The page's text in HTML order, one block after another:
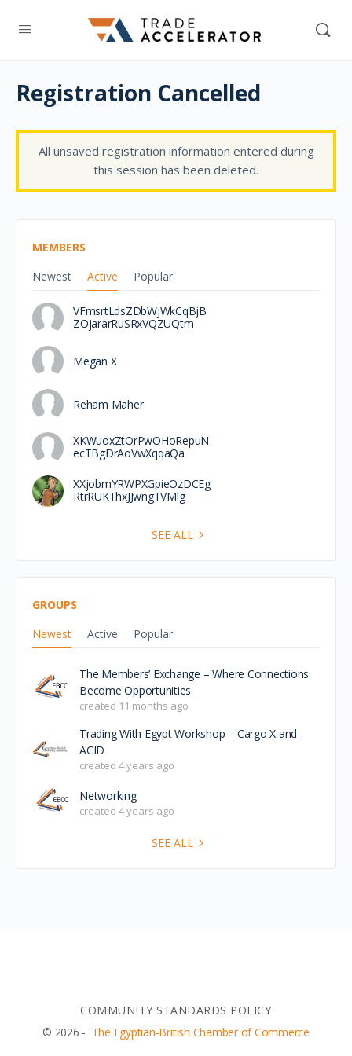
Registration Cancelled
All unsaved registration information entered during
this session has been deleted.
MEMBERS
Newest
Active Popular
VFmsrtLdsZDbWjWkCqBjB
ZOjararRuSRxVQZUQtm
Megan X
Reham Maher
XKWuoxZtOrPwOHoRepuN
ecTBgDrAoVwXqqaQa
XXjobmYRWPXGpieOzDCEg
RtrRUKThxJJwngTVMlg
SEE ALL
GROUPS
Newest
Active Popular
The Members’ Exchange – Where Connections
Become Opportunities
created 11 months ago
Trading With Egypt Workshop – Cargo X and
ACID
created 4 years ago
Networking
created 4 years ago
SEE ALL
COMMUNITY STANDARDS POLICY
© 2026 - The Egyptian-British Chamber of Commerce